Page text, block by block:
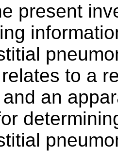
present
to a
an